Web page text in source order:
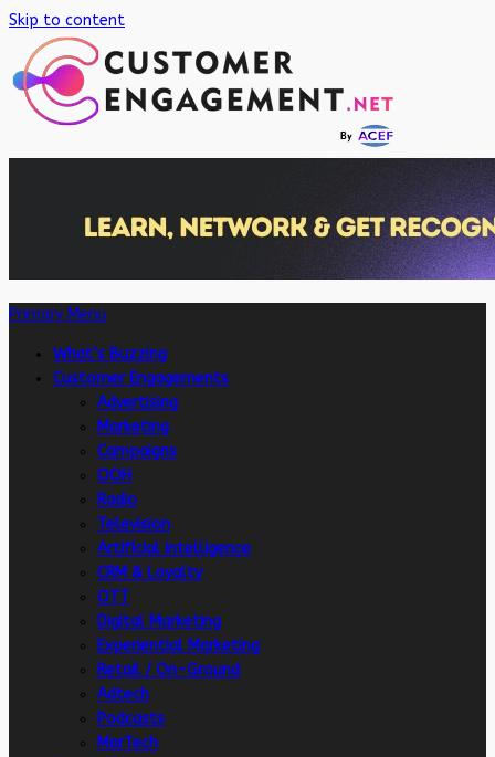
Skip to content
Primary Menu
What’s Buzzing
Customer Engagements
Advertising
Marketing
Campaigns
OOH
Radio
Television
Artificial intelligence
CRM & Loyalty
OTT
Digital Marketing
Experiential Marketing
Retail / On-Ground
Adtech
Podcasts
MarTech